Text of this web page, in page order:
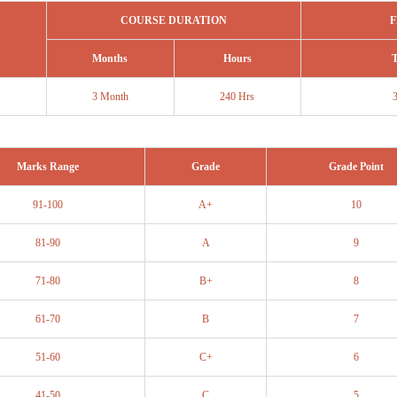
COURSE DURATION
Months Hours
3 Month 240 Hrs
Marks Range Grade Grade Point
91-100 A+ 10
81-90 A 9
71-80 B+ 8
61-70 B 7
51-60 C+ 6